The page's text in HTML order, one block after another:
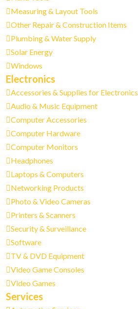
Measuring & Layout Tools
Other Repair & Construction Items
Plumbing & Water Supply
Solar Energy
Windows
Electronics
Accessories & Supplies for Electronics
Audio & Music Equipment
Computer Accessories
Computer Hardware
Computer Monitors
Headphones
Laptops & Computers
Networking Products
Photo & Video Cameras
Printers & Scanners
Security & Surveillance
Software
TV & DVD Equipment
Video Game Consoles
Video Games
Services